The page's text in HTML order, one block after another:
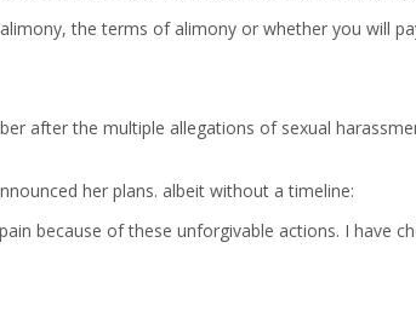
the terms of alimony or whether you will
after the multiple allegations of sexual
her plans. albeit without a timeline:
because of these unforgivable actions. I have